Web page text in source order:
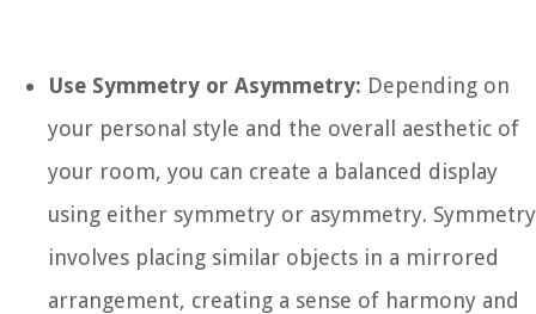
Use Symmetry or Asymmetry: Depending on
your personal style and the overall aesthetic of
your room, you can create a balanced display
using either symmetry or asymmetry. Symmetry
involves placing similar objects in a mirrored
arrangement, creating a sense of harmony and